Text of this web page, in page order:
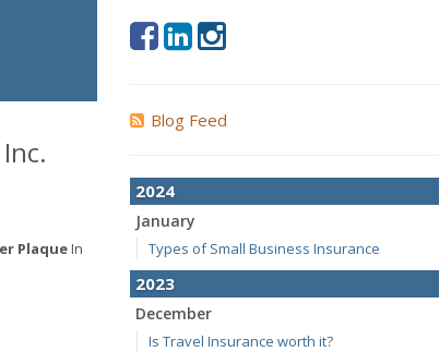
PlaqueIn
Blog Feed
2024
January
Types of Small Business Insurance
2023
December
Is Travel Insurance worth it?